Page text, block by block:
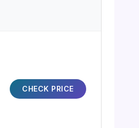
CHECK PRICE